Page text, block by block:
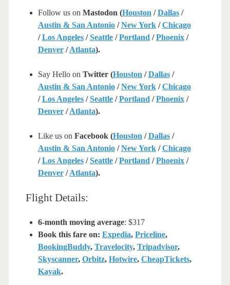
Follow us on Mastodon (Houston /Dallas/
Austin & San Antonio/New York/Chicago
/Los Angeles/Seattle/Portland /Phoenix/
Denver/Atlanta).
Say Hello on Twitter (Houston /Dallas/
Austin & San Antonio/New York/Chicago
/Los Angeles/Seattle/Portland /Phoenix/
Denver/Atlanta).
Like us on Facebook (Houston /Dallas/
Austin & San Antonio/New York/Chicago
/Los Angeles/Seattle/Portland /Phoenix/
Denver/Atlanta).
Flight Details:
6-month moving average: $317
Book this fare on: Expedia, Priceline,
BookingBuddy, Travelocity, Tripadvisor,
Skyscanner, Orbitz, Hotwire, CheapTickets,
Kayak.